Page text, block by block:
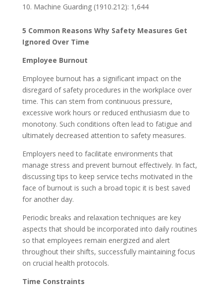
Machine Guarding (1910.212): 1,644
5 Common Reasons Why Safety Measures Get
Ignored Over Time
Employee Burnout
Employee burnout has a significant impact on the
disregard of safety procedures in the workplace over
time. This can stem from continuous pressure,
excessive work hours or reduced enthusiasm due to
monotony. Such conditions often lead to fatigue and
ultimately decreased attention to safety measures.
Employers need to facilitate environments that
manage stress and prevent burnout effectively. In fact,
discussing tips to keep service techs motivated in the
face of burnout is such a broad topic it is best saved
for another day.
Periodic breaks and relaxation techniques are key
aspects that should be incorporated into daily routines
so that employees remain energized and alert
throughout their shifts, successfully maintaining focus
on crucial health protocols.
Time Constraints